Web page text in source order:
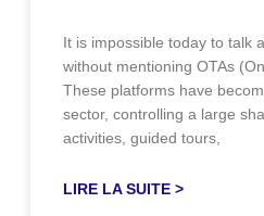
It is impossible today to talk
without mentioning OTAs
These platforms have
sector, controlling a large
activities, guided tours,
LIRE LA SUITE >